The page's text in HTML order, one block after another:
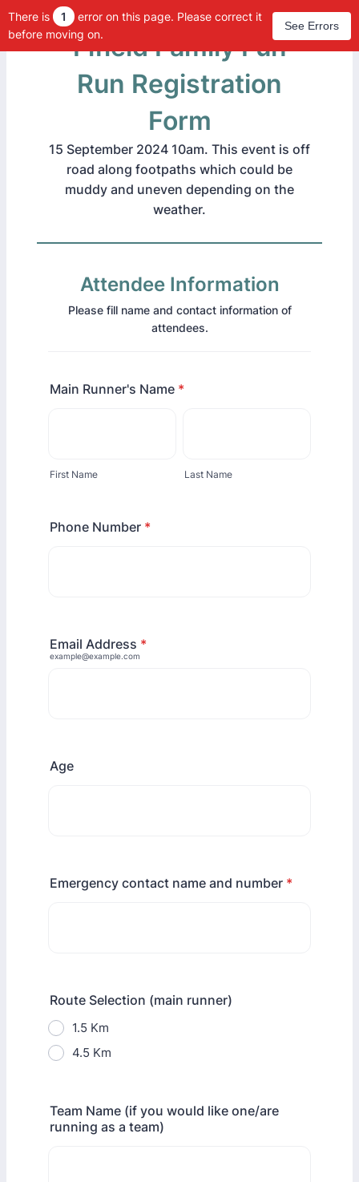
There is 1
error on this page. Please correct it
before moving on.
See Errors
Fifield Family Fun
Run Registration
Form
15 September 2024 10am. This event is off
road along footpaths which could be
muddy and uneven depending on the
weather.
Attendee Information
Please fill name and contact information of
attendees.
Main Runner's Name *
First Name Last Name
Phone Number *
Email Address *
example@example.com
Age
Emergency contact name and number *
Route Selection (main runner)
1.5 Km
4.5 Km
Team Name (if you would like one/are
running as a team)